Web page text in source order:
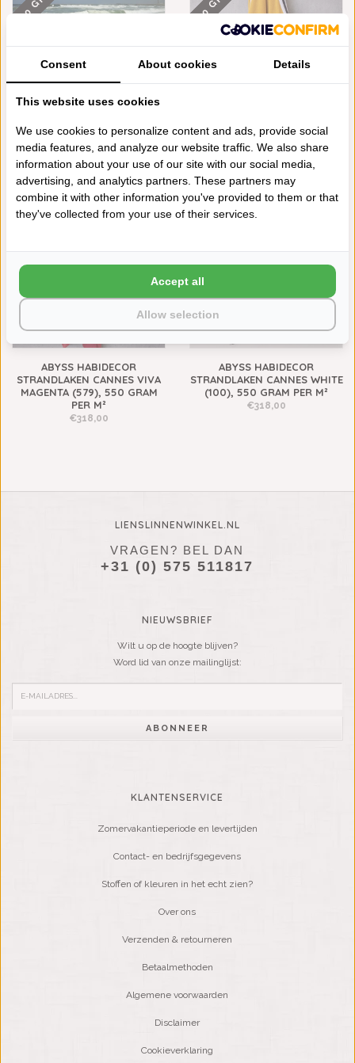
ABYSS HABIDECOR
STRANDLAKEN CANNES BLACK
(990), 550 GRAM PER M²
€318,00
ABYSS HABIDECOR
STRANDLAKEN CANNES
CURCUMA (870), 550 GRAM
PER M²
€318,00
550 GRAMS
ABYSS HABIDECOR
STRANDLAKEN CANNES VIVA
MAGENTA (579), 550 GRAM
PER M²
€318,00
550 GRAMS
ABYSS HABIDECOR
STRANDLAKEN CANNES WHITE
(100), 550 GRAM PER M²
€318,00
LIENSLINNENWINKEL.NL
VRAGEN? BEL DAN
+31 (0) 575 511817
NIEUWSBRIEF
Wilt u op de hoogte blijven?
Word lid van onze mailinglijst:
ABONNEER
KLANTENSERVICE
Zomervakantieperiode en levertijden
Contact- en bedrijfsgegevens
Stoffen of kleuren in het echt zien?
Over ons
Verzenden & retourneren
Betaalmethoden
Algemene voorwaarden
Disclaimer
Cookieverklaring
Consent About cookies Details
This website uses cookies
We use cookies to personalize content and ads, provide social
media features, and analyze our website traffic. We also share
information about your use of our site with our social media,
advertising, and analytics partners. These partners may
combine it with other information you've provided to them or that
they've collected from your use of their services.
Allow selection
Accept all